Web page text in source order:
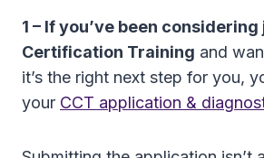
r1 – If you’ve been
Certification Training and
it’s the right next step for you,
your CCT application &